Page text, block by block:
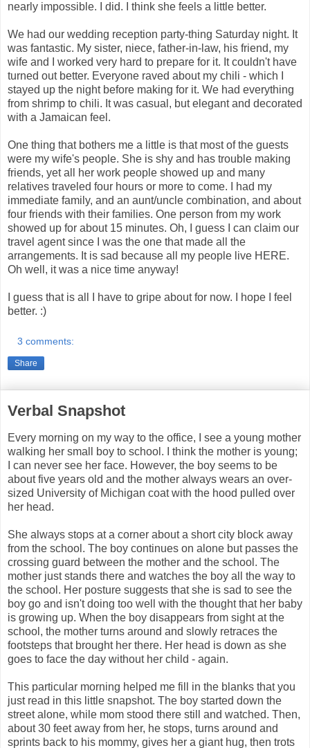
nearly impossible. I did. I think she feels a little better.
We had our wedding reception party-thing Saturday night. It
was fantastic. My sister, niece, father-in-law, his friend, my
wife and I worked very hard to prepare for it. It couldn't have
turned out better. Everyone raved about my chili - which I
stayed up the night before making for it. We had everything
from shrimp to chili. It was casual, but elegant and decorated
with a Jamaican feel.
One thing that bothers me a little is that most of the guests
were my wife's people. She is shy and has trouble making
friends, yet all her work people showed up and many
relatives traveled four hours or more to come. I had my
immediate family, and an aunt/uncle combination, and about
four friends with their families. One person from my work
showed up for about 15 minutes. Oh, I guess I can claim our
travel agent since I was the one that made all the
arrangements. It is sad because all my people live HERE.
Oh well, it was a nice time anyway!
I guess that is all I have to gripe about for now. I hope I feel
better. :)
3 comments:
Share
Verbal Snapshot
Every morning on my way to the office, I see a young mother
walking her small boy to school. I think the mother is young;
I can never see her face. However, the boy seems to be
about five years old and the mother always wears an over-
sized University of Michigan coat with the hood pulled over
her head.
She always stops at a corner about a short city block away
from the school. The boy continues on alone but passes the
crossing guard between the mother and the school. The
mother just stands there and watches the boy all the way to
the school. Her posture suggests that she is sad to see the
boy go and isn't doing too well with the thought that her baby
is growing up. When the boy disappears from sight at the
school, the mother turns around and slowly retraces the
footsteps that brought her there. Her head is down as she
goes to face the day without her child - again.
This particular morning helped me fill in the blanks that you
just read in this little snapshot. The boy started down the
street alone, while mom stood there still and watched. Then,
about 30 feet away from her, he stops, turns around and
sprints back to his mommy, gives her a giant hug, then trots